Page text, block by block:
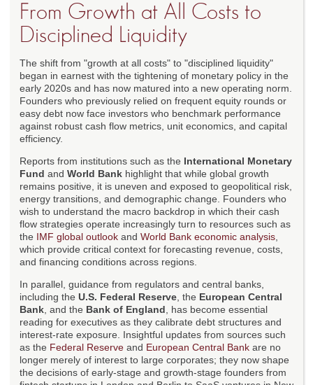
From Growth at All Costs to
Disciplined Liquidity
The shift from "growth at all costs" to "disciplined liquidity"
began in earnest with the tightening of monetary policy in the
early 2020s and has now matured into a new operating norm.
Founders who previously relied on frequent equity rounds or
easy debt now face investors who benchmark performance
against robust cash flow metrics, unit economics, and capital
efficiency.
Reports from institutions such as the International Monetary
Fund and World Bank highlight that while global growth
remains positive, it is uneven and exposed to geopolitical risk,
energy transitions, and demographic change. Founders who
wish to understand the macro backdrop in which their cash
flow strategies operate increasingly turn to resources such as
the IMF global outlook and World Bank economic analysis
which provide critical context for forecasting revenue, costs,
and financing conditions across regions.
In parallel, guidance from regulators and central banks,
including the U.S. Federal Reserve , the European Central
Bank , and the Bank of England , has become essential
reading for executives as they calibrate debt structures and
interest-rate exposure. Insightful updates from sources such
as the Federal Reserve and European Central Bank are no
longer merely of interest to large corporates; they now shape
the decisions of early-stage and growth-stage founders from